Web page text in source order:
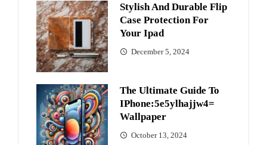
Stylish And Durable Flip
Case Protection For
Your Ipad
December 5, 2024
The Ultimate Guide To
IPhone:5e5ylhajjw4=
Wallpaper
October 13, 2024